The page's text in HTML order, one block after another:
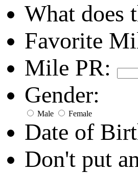
What does
Favorite
Mile PR:
Gender:
Male Female
Date of
Don't put